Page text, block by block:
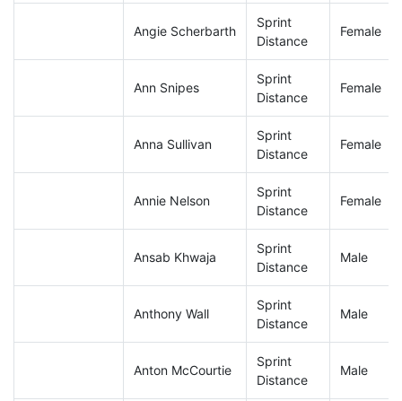
Angie Scherbarth
Sprint
Distance
Female
Ann Snipes
Sprint
Distance
Female
Anna Sullivan
Sprint
Distance
Female
Annie Nelson
Sprint
Distance
Female
Ansab Khwaja
Sprint
Distance
Male
Anthony Wall
Sprint
Distance
Male
Anton McCourtie
Sprint
Distance
Male